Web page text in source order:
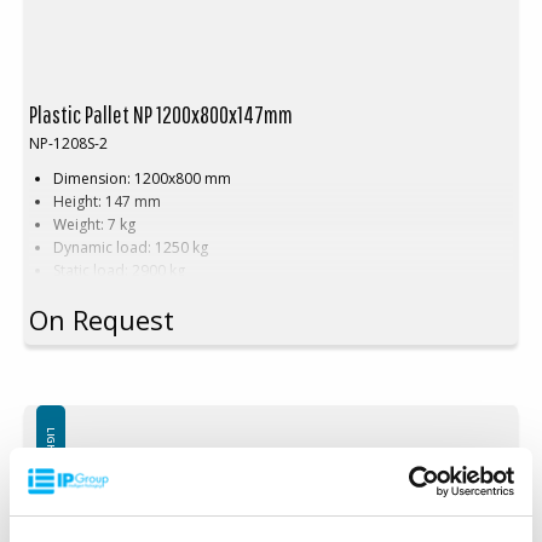
Plastic Pallet NP 1200x800x147mm
NP-1208S-2
Dimension: 1200x800 mm
Height: 147 mm
Weight: 7 kg
Dynamic load: 1250 kg
Static load: 2900 kg
Color: Black
Not for use in pallet racking
On Request
LIGHTWEIGHT